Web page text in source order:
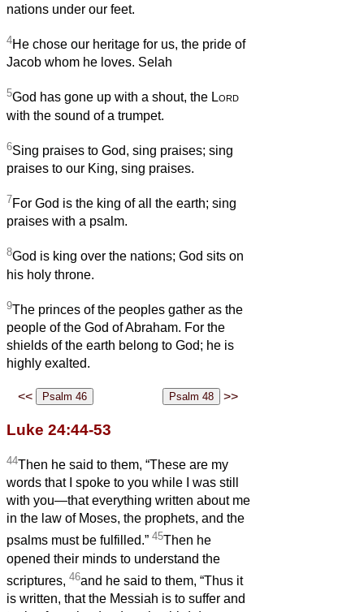
nations under our feet.
4He chose our heritage for us, the pride of
Jacob whom he loves. Selah
5God has gone up with a shout, the Lord
with the sound of a trumpet.
6Sing praises to God, sing praises; sing
praises to our King, sing praises.
7For God is the king of all the earth; sing
praises with a psalm.
8God is king over the nations; God sits on
his holy throne.
9The princes of the peoples gather as the
people of the God of Abraham. For the
shields of the earth belong to God; he is
highly exalted.
<< >>
Luke 24:44-53
44Then he said to them, “These are my
words that I spoke to you while I was still
with you—that everything written about me
in the law of Moses, the prophets, and the
psalms must be fulfilled.” 45Then he
opened their minds to understand the
scriptures, 46and he said to them, “Thus it
is written, that the Messiah is to suffer and